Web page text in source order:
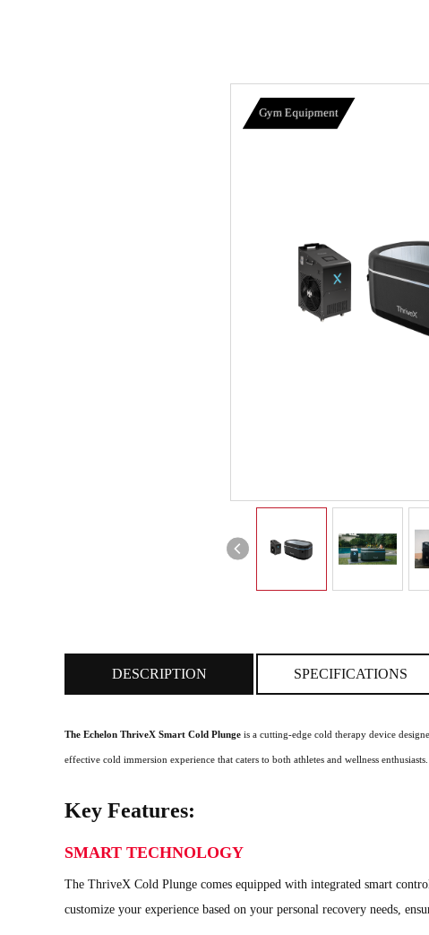
Gym Equipment
DESCRIPTION SPECIFICATIONS
The Echelon ThriveX Smart Cold Plunge is a cutting-edge cold therapy device
effective cold immersion experience that caters to both athletes and wellness enthusiasts.
Key Features:
SMART TECHNOLOGY
The ThriveX Cold Plunge comes equipped with integrated smart
customize your experience based on your personal recovery needs,